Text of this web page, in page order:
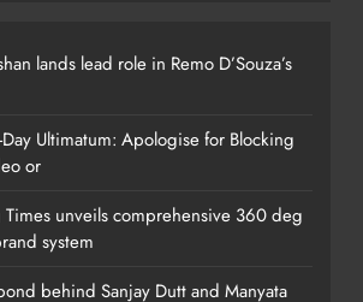
lands lead role in Remo D’Souza’s
Day Ultimatum: Apologise for Blocking
or
Times unveils comprehensive 360 deg
system
behind Sanjay Dutt and Manyata